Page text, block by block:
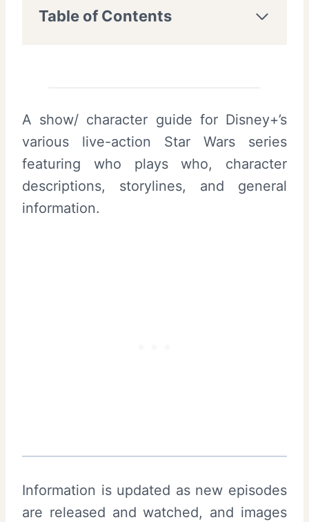
Table of Contents
A show/ character guide for Disney+’s
various live-action Star Wars series
featuring who plays who, character
descriptions, storylines, and general
information.
Information is updated as new episodes
are released and watched, and images